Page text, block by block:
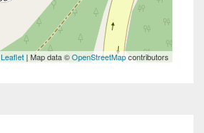
Leaflet | Map data ©OpenStreetMapcontributors